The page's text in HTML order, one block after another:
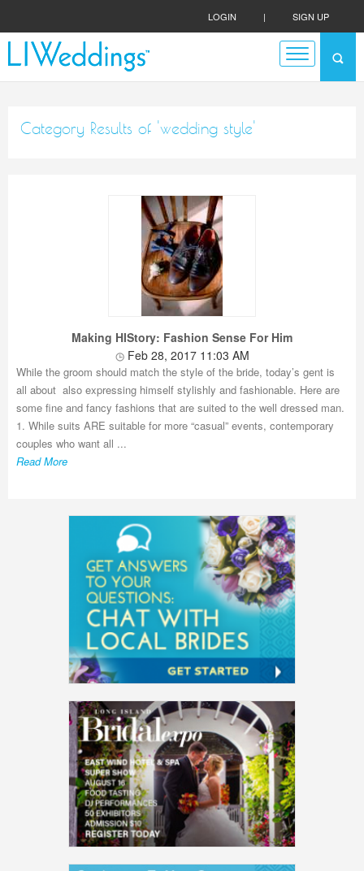
LOGIN | SIGN UP
Category Results of 'wedding style'
Making HIStory: Fashion Sense For Him
Feb 28, 2017 11:03 AM
While the groom should match the style of the bride, today’s gent is
all about also expressing himself stylishly and fashionable. Here are
some fine and fancy fashions that are suited to the well dressed man.
1. While suits ARE suitable for more “casual” events, contemporary
couples who want all ...
Read More